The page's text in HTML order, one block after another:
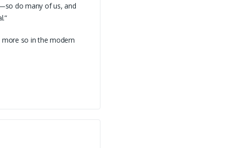
do many of us, and
more so in the modern